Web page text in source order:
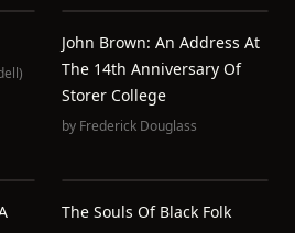
John Brown: An Address At
The 14th Anniversary Of
Storer College
by Frederick Douglass
The Souls Of Black Folk